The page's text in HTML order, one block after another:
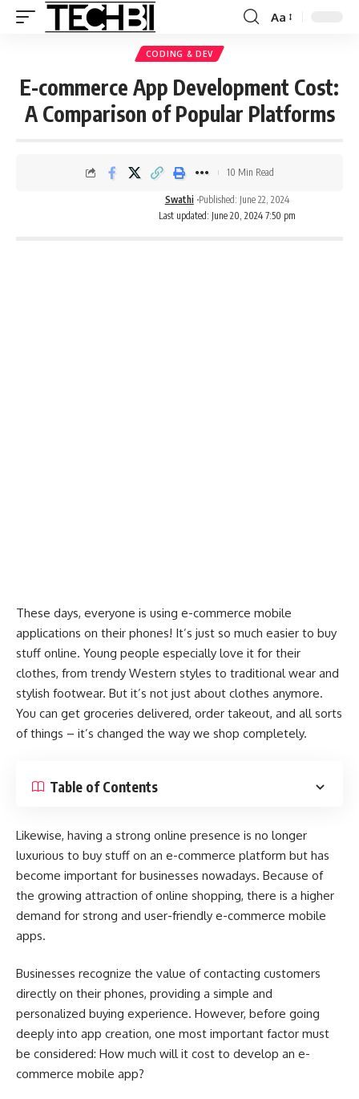
Aa
CODING & DEV
E-commerce App Development Cost:
A Comparison of Popular Platforms
Last updated: June 20, 2024 7:50 pm
Swathi Published: June 22, 2024
10 Min Read
These days, everyone is using e-commerce mobile
applications on their phones! It’s just so much easier to buy
stuff online. Young people especially love it for their
clothes, from trendy Western styles to traditional wear and
stylish footwear. But it’s not just about clothes anymore.
You can get groceries delivered, order takeout, and all sorts
of things – it’s changed the way we shop completely.
Table of Contents
Likewise, having a strong online presence is no longer
luxurious to buy stuff on an e-commerce platform but has
become important for businesses nowadays. Because of
the growing attraction of online shopping, there is a higher
demand for strong and user-friendly e-commerce mobile
apps.
Businesses recognize the value of contacting customers
directly on their phones, providing a simple and
personalized buying experience. However, before going
deeply into app creation, one most important factor must
be considered: How much will it cost to develop an e-
commerce mobile app?